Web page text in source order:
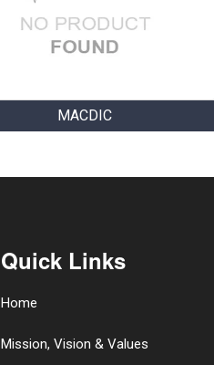
MACDIC
Quick Links
Home
Mission, Vision & Values